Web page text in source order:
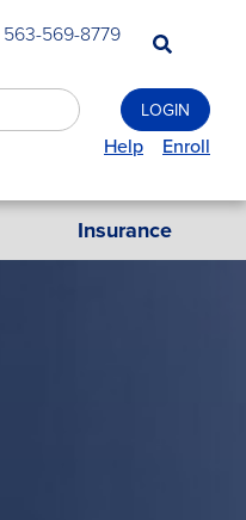
563-569-8779
Help
Enroll
Insurance